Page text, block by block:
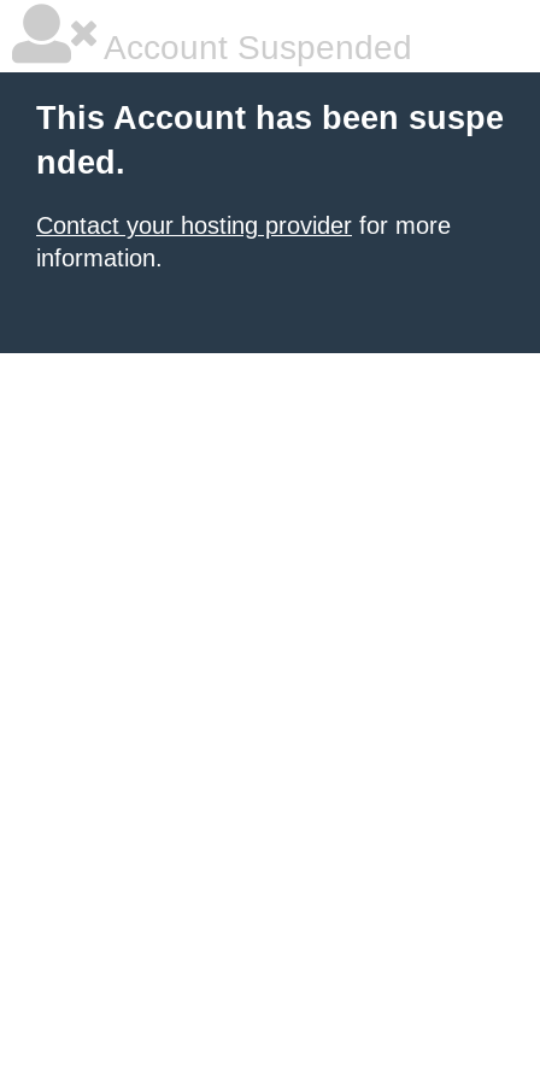
Account Suspended
This Account has been suspe
nded.
Contact your hosting provider for more
information.